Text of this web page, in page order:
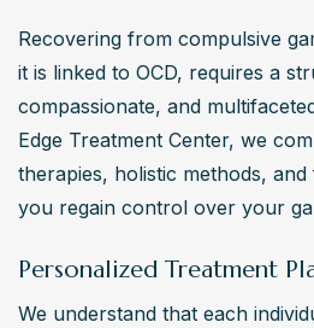
Recovering from compulsive
it is linked to OCD, requires a
compassionate, and
Edge Treatment Center, we
therapies, holistic methods,
you regain control over your
Personalized Treatment
We understand that each